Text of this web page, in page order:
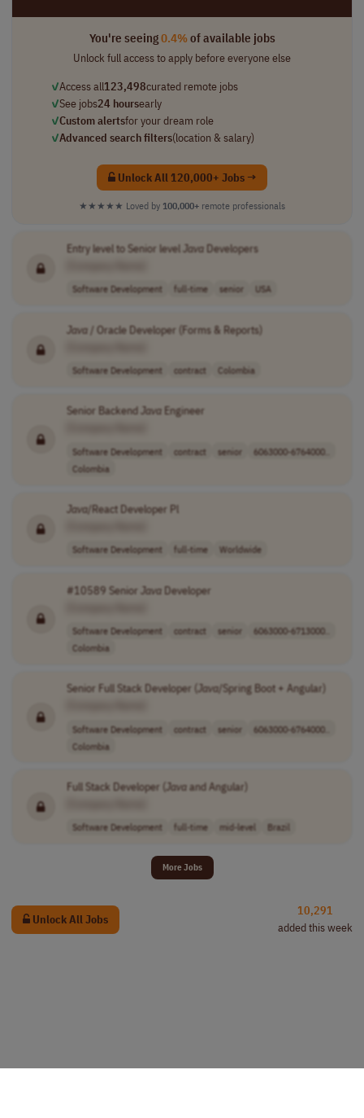
You're seeing0.4%of available jobs
Unlock full access to apply before everyone else
✓Access all123,498curated remote jobs
✓See jobs24 hoursearly
✓Custom alertsfor your dream role
✓Advanced search filters(location & salary)
Unlock All 120,000+ Jobs →
★★★★★ Loved by 100,000+ remote professionals
Entry level to Senior levelJavaDevelopers
Software Development full-time senior USA
Java/ Oracle Developer (Forms & Reports)
Software Development contract Colombia
Senior Backend JavaEngineer
Software Development contract senior
6063000-6764000..
Colombia
Java/React Developer Pl
Software Development full-time Worldwide
#10589 Senior JavaDeveloper
Software Development contract senior
6063000-6713000..
Colombia
Senior Full Stack Developer ( Java/Spring Boot + Angular)
Software Development contract senior
6063000-6764000..
Colombia
Full Stack Developer (Javaand Angular)
Software Development full-time mid-level Brazil
More Jobs
Unlock All Jobs
10,291
added this week